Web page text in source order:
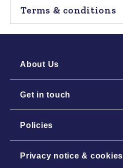
Terms & conditions
About Us
Get in touch
Policies
Privacy notice & cookies